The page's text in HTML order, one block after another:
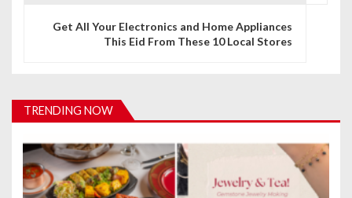
i
a
t
Get All Your Electronics and Home Appliances
This Eid From These 10 Local Stores
TRENDING NOW